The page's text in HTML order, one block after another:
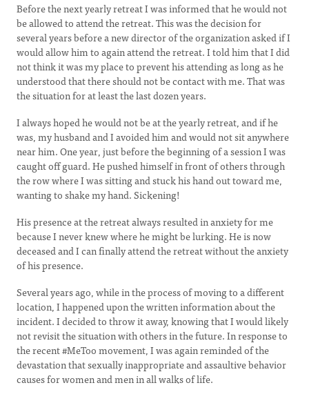
Before the next yearly retreat I was informed that he would not
be allowed to attend the retreat. This was the decision for
several years before a new director of the organization asked if I
would allow him to again attend the retreat. I told him that I did
not think it was my place to prevent his attending as long as he
understood that there should not be contact with me. That was
the situation for at least the last dozen years.
I always hoped he would not be at the yearly retreat, and if he
was, my husband and I avoided him and would not sit anywhere
near him. One year, just before the beginning of a session I was
caught off guard. He pushed himself in front of others through
the row where I was sitting and stuck his hand out toward me,
wanting to shake my hand. Sickening!
His presence at the retreat always resulted in anxiety for me
because I never knew where he might be lurking. He is now
deceased and I can finally attend the retreat without the anxiety
of his presence.
Several years ago, while in the process of moving to a different
location, I happened upon the written information about the
incident. I decided to throw it away, knowing that I would likely
not revisit the situation with others in the future. In response to
the recent #MeToo movement, I was again reminded of the
devastation that sexually inappropriate and assaultive behavior
causes for women and men in all walks of life.